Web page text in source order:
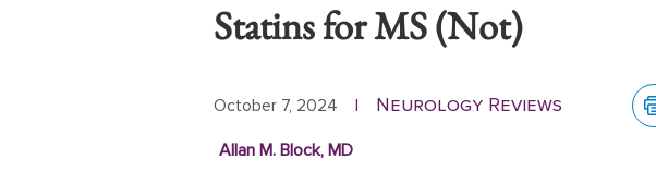
Statins for MS (Not)
October 7, 2024 | Neurology Reviews
Allan M. Block, MD